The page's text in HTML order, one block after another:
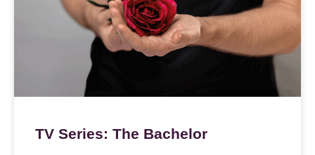
TV Series: The Bachelor